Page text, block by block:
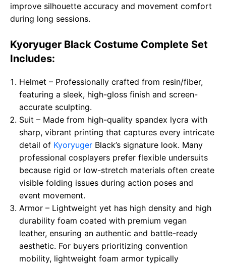
improve silhouette accuracy and movement comfort
during long sessions.
Kyoryuger Black Costume Complete Set
Includes:
Helmet – Professionally crafted from resin/fiber,
featuring a sleek, high-gloss finish and screen-
accurate sculpting.
Suit – Made from high-quality spandex lycra with
sharp, vibrant printing that captures every intricate
detail of KyoryugerBlack’s signature look. Many
professional cosplayers prefer flexible undersuits
because rigid or low-stretch materials often create
visible folding issues during action poses and
event movement.
Armor – Lightweight yet has high density and high
durability foam coated with premium vegan
leather, ensuring an authentic and battle-ready
aesthetic. For buyers prioritizing convention
mobility, lightweight foam armor typically